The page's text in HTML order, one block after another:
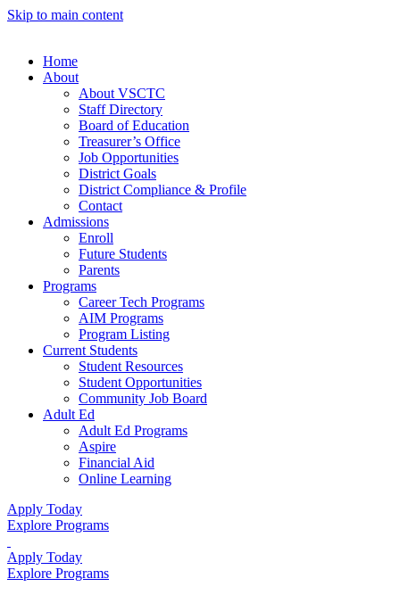
Skip to main content
Home
About
About VSCTC
Staff Directory
Board of Education
Treasurer’s Office
Job Opportunities
District Goals
District Compliance & Profile
Contact
Admissions
Enroll
Future Students
Parents
Programs
Career Tech Programs
AIM Programs
Program Listing
Current Students
Student Resources
Student Opportunities
Community Job Board
Adult Ed
Adult Ed Programs
Aspire
Financial Aid
Online Learning
Apply Today
Explore Programs
Apply Today
Explore Programs